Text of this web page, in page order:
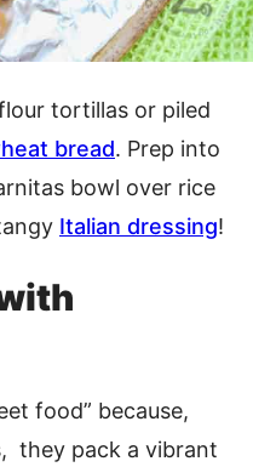
tortillas or piled
bread. Prep into
bowl over rice
Italian dressing!
food” because,
they pack a vibrant